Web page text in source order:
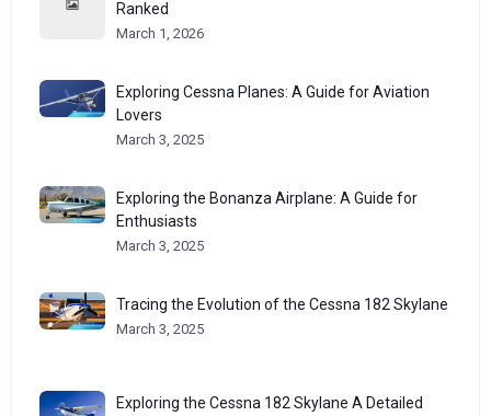
Ranked
March 1, 2026
Exploring Cessna Planes: A Guide for Aviation
Lovers
March 3, 2025
Exploring the Bonanza Airplane: A Guide for
Enthusiasts
March 3, 2025
Tracing the Evolution of the Cessna 182 Skylane
March 3, 2025
Exploring the Cessna 182 Skylane A Detailed